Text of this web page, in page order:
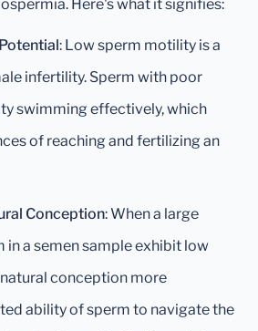
Here's what it signifies:
: Low sperm motility is a
infertility. Sperm with poor
swimming effectively, which
of reaching and fertilizing an
Conception: When a large
in a semen sample exhibit low
conception more
ability of sperm to navigate the